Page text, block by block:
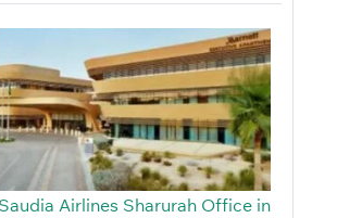
Saudia Airlines Sharurah Office in